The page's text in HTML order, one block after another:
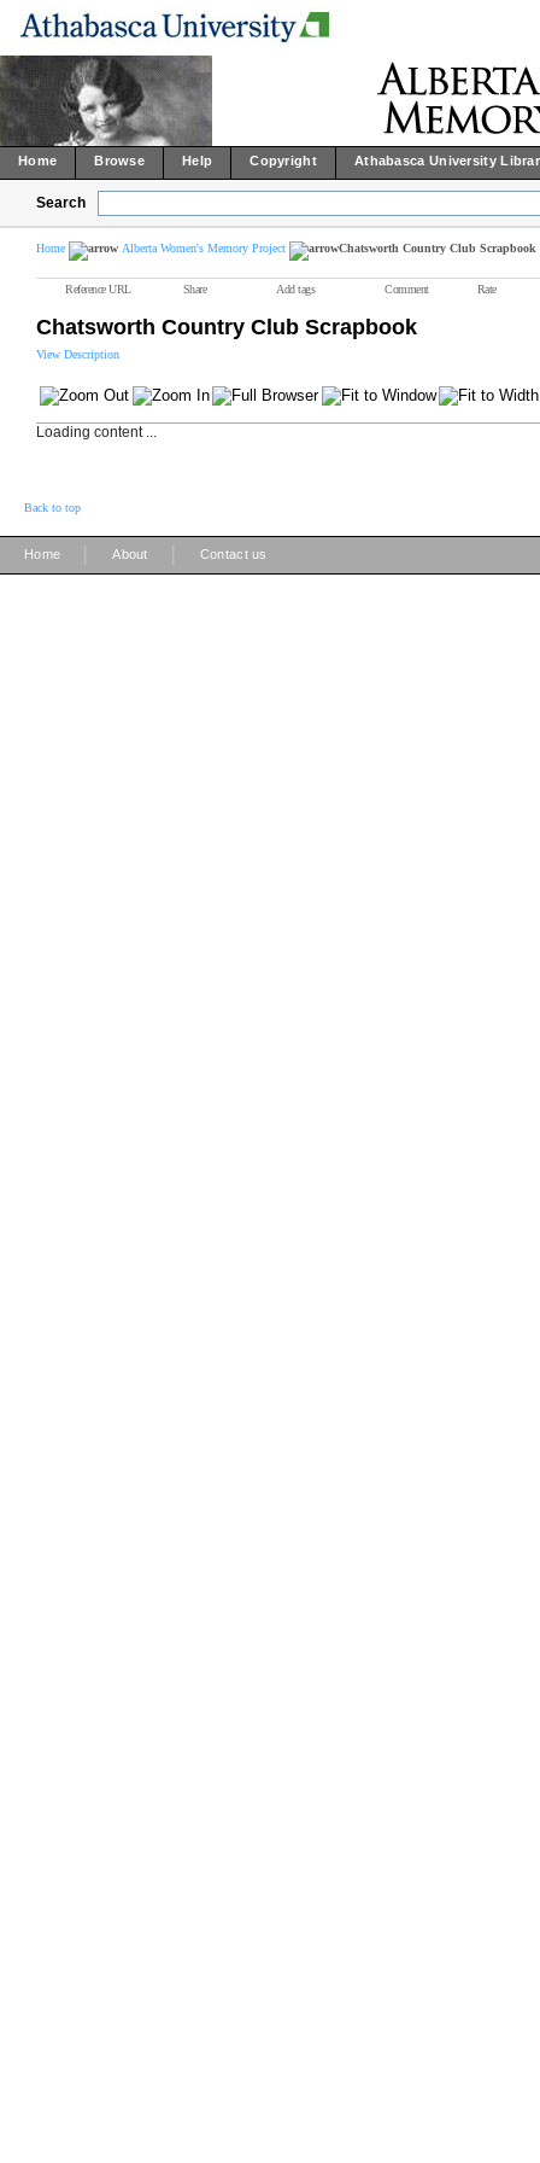
Home Browse Help Copyright Athabasca University
Search
Home Alberta Women's Memory Project Chatsworth Country Club Scrapbook
Reference URL Share Add tags Comment Rate
Chatsworth Country Club Scrapbook
View Description
Loading content ...
Back to top
Home About Contact us